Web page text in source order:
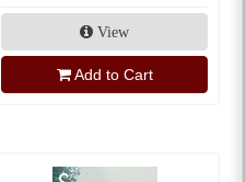
View
Add to Cart